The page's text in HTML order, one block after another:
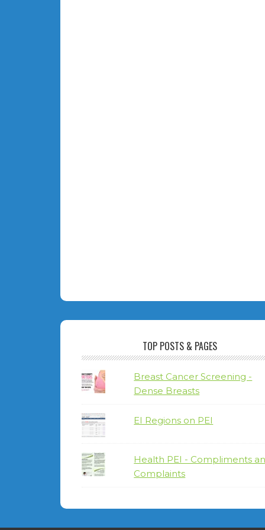
TOP POSTS & PAGES
Breast Cancer Screening -
Dense Breasts
EI Regions on PEI
Health PEI - Compliments
Complaints